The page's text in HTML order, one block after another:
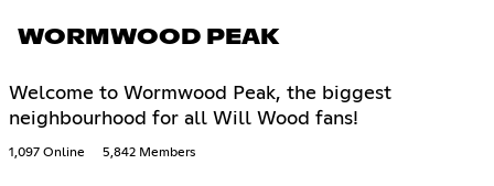
WORMWOOD PEAK
Welcome to Wormwood Peak, the biggest
neighbourhood for all Will Wood fans!
1,097 Online 5,842 Members